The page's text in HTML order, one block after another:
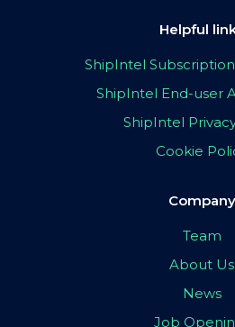
Helpful
ShipIntel
ShipIntel End-user
ShipIntel
Cookie
Company
Team
About Us
News
Job